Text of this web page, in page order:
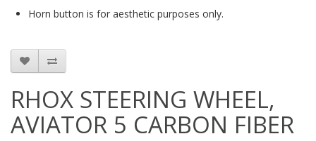
Horn button is for aesthetic purposes only.
RHOX STEERING WHEEL,
AVIATOR 5 CARBON FIBER